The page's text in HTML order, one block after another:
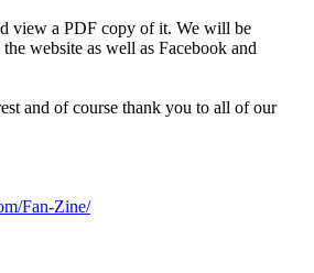
view a PDF copy of it. We will be
website as well as Facebook and
and of course thank you to all of our
Fan-Zine/